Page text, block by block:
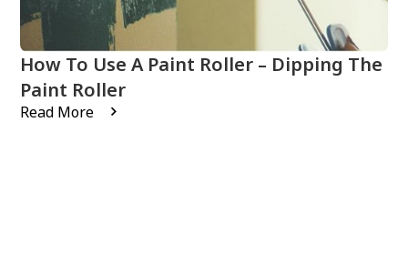
How To Use A Paint Roller – Dipping The
Paint Roller
Read More